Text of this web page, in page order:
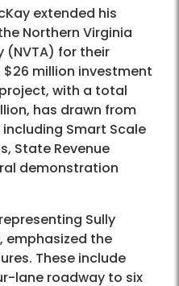
extended his
Northern Virginia
for their
million investment
with a total
has drawn from
Smart Scale
State Revenue
demonstration
Sully
emphasized the
These include
lane roadway to six